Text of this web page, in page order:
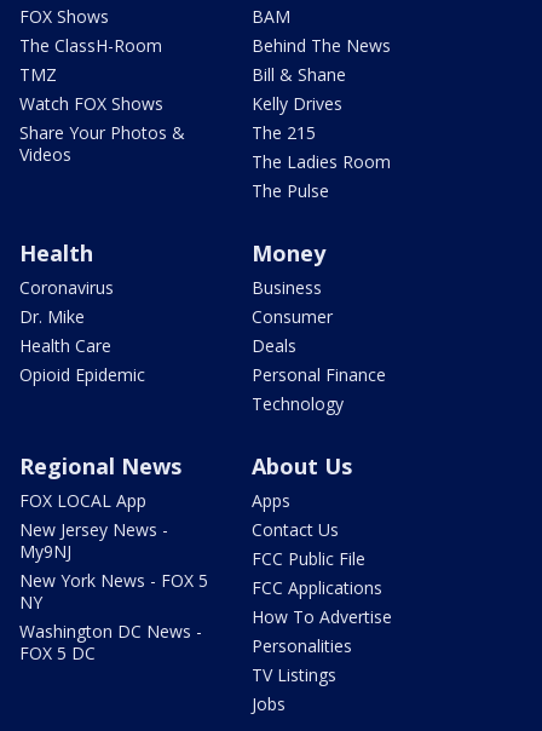
FOX Shows
The ClassH-Room
TMZ
Watch FOX Shows
Share Your Photos &
Videos
BAM
Behind The News
Bill & Shane
Kelly Drives
The 215
The Ladies Room
The Pulse
Health
Coronavirus
Dr. Mike
Health Care
Opioid Epidemic
Money
Business
Consumer
Deals
Personal Finance
Technology
Regional News
FOX LOCAL App
New Jersey News -
My9NJ
New York News - FOX 5
NY
Washington DC News -
FOX 5 DC
About Us
Apps
Contact Us
FCC Public File
FCC Applications
How To Advertise
Personalities
TV Listings
Jobs